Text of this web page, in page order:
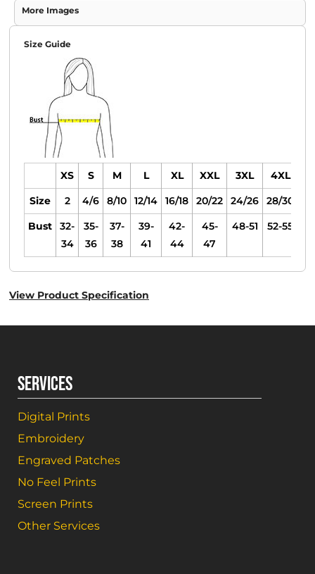
More Images
Size Guide
XS S M L XL XXL 3XL
4XL
Size
2 4/6 8/10 12/14 16/18 20/22 24/26
28/30
Bust
32-
34
35-
36
37-
38
39-
41
42-
44
45-
47
48-51 52-55
View Product Specification
SERVICES
Digital Prints
Embroidery
Engraved Patches
No Feel Prints
Screen Prints
Other Services